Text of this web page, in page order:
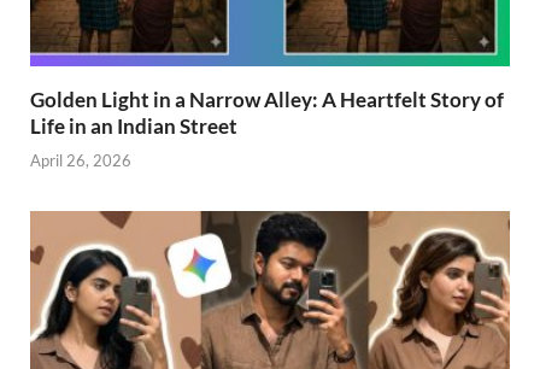
Golden Light in a Narrow Alley: A Heartfelt Story of
Life in an Indian Street
April 26, 2026